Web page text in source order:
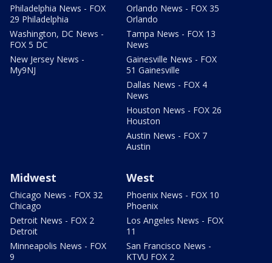
Philadelphia News - FOX
29 Philadelphia
Washington, DC News -
FOX 5 DC
New Jersey News -
My9NJ
Orlando News - FOX 35
Orlando
Tampa News - FOX 13
News
Gainesville News - FOX
51 Gainesville
Dallas News - FOX 4
News
Houston News - FOX 26
Houston
Austin News - FOX 7
Austin
Midwest
Chicago News - FOX 32
Chicago
Detroit News - FOX 2
Detroit
Minneapolis News - FOX
9
West
Phoenix News - FOX 10
Phoenix
Los Angeles News - FOX
11
San Francisco News -
KTVU FOX 2